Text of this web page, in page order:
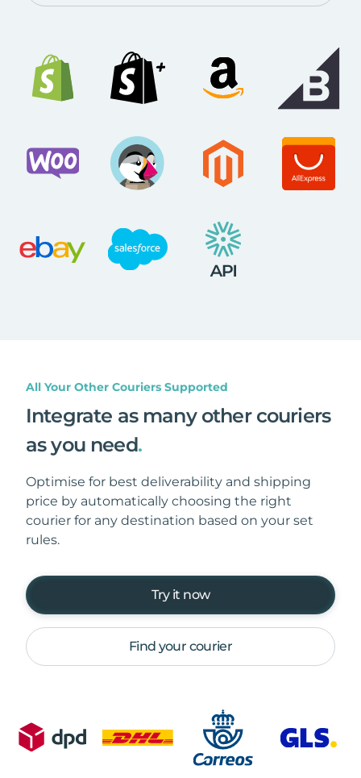
All Your Other Couriers Supported
Integrate as many other couriers
as you need.
Optimise for best deliverability and shipping
price by automatically choosing the right
courier for any destination based on your set
rules.
Try it now
Find your courier